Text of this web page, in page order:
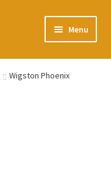
Menu
Wigston Phoenix